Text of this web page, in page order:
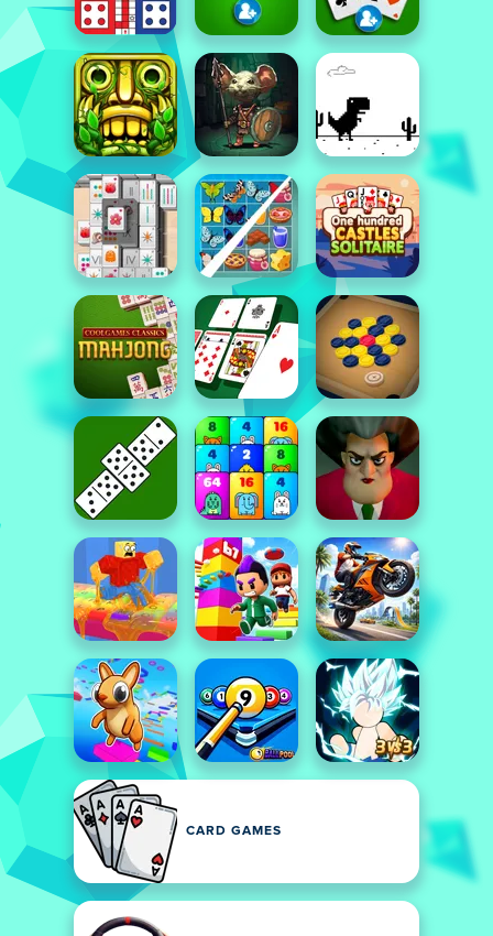
CARD GAMES